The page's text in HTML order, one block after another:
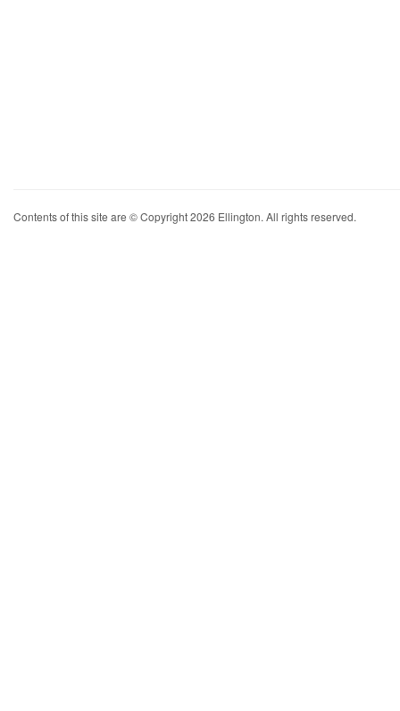
Contents of this site are © Copyright 2026 Ellington. All rights reserved.